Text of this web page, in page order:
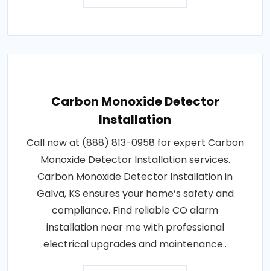
Carbon Monoxide Detector
Installation
Call now at (888) 813-0958 for expert Carbon
Monoxide Detector Installation services.
Carbon Monoxide Detector Installation in
Galva, KS ensures your home’s safety and
compliance. Find reliable CO alarm
installation near me with professional
electrical upgrades and maintenance..